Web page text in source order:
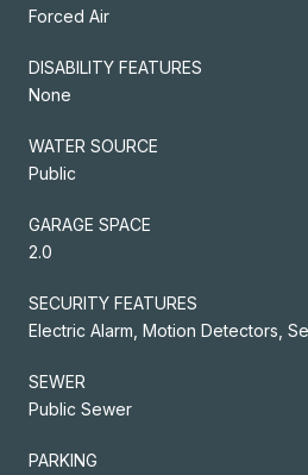
Forced Air
DISABILITY FEATURES
None
WATER SOURCE
Public
GARAGE SPACE
2.0
SECURITY FEATURES
Electric Alarm, Motion Detectors,
SEWER
Public Sewer
PARKING